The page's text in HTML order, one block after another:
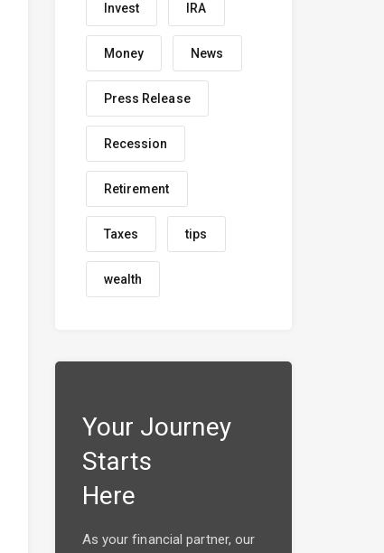
Invest IRA
Money News
Press Release
Recession
Retirement
Taxes tips
wealth
Your Journey
Starts
Here
As your financial partner, our